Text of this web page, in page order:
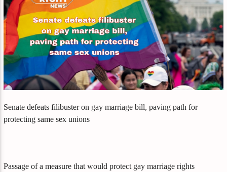
Senate defeats filibuster on gay marriage bill, paving path for
protecting same sex unions
Passage of a measure that would protect gay marriage rights